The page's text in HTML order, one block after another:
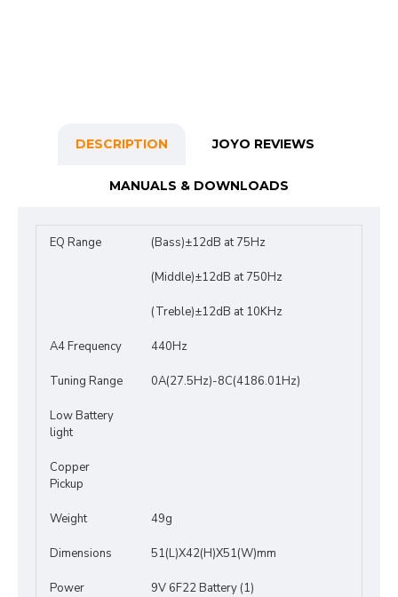
DESCRIPTION JOYO REVIEWS
MANUALS & DOWNLOADS
EQ Range (Bass)±12dB at 75Hz
(Middle)±12dB at 750Hz
(Treble)±12dB at 10KHz
A4 Frequency 440Hz
Tuning Range 0A(27.5Hz)-8C(4186.01Hz)
Low Battery
light
Copper
Pickup
Weight 49g
Dimensions 51(L)X42(H)X51(W)mm
Power 9V 6F22 Battery (1)